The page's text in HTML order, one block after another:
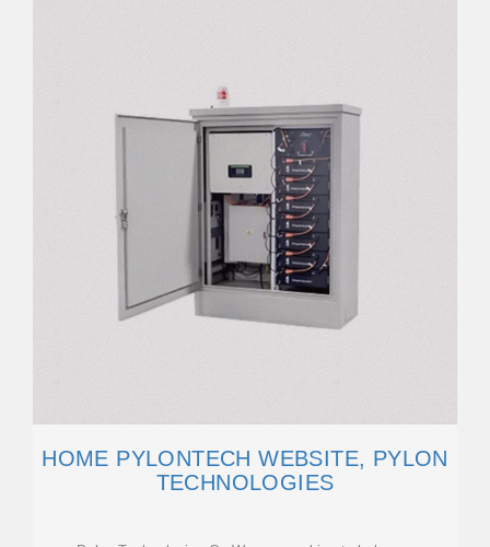
HOME PYLONTECH WEBSITE, PYLON
TECHNOLOGIES